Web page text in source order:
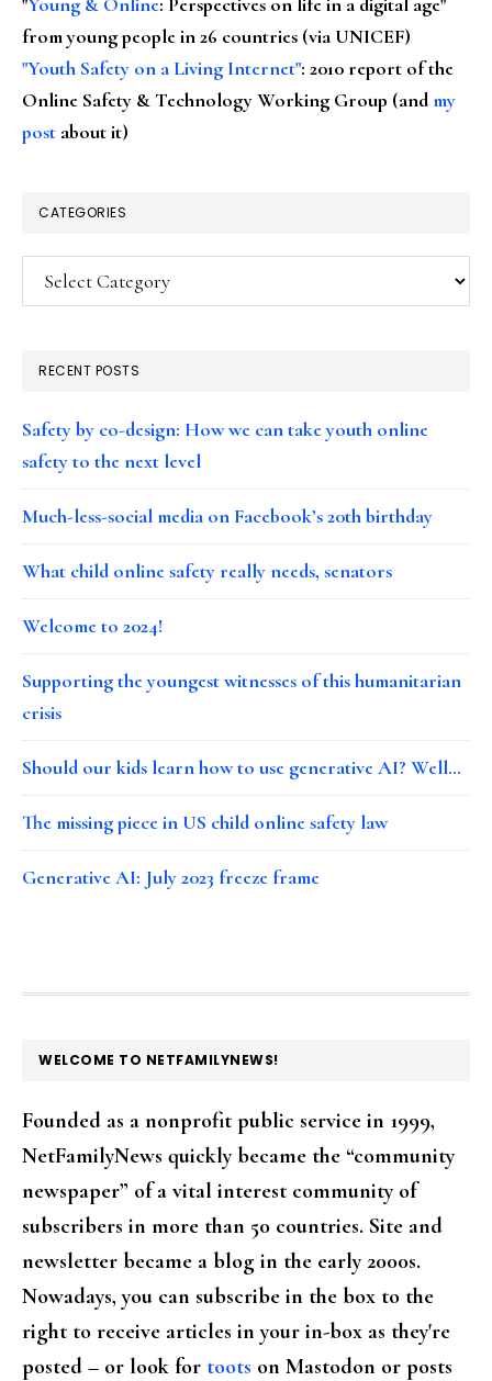
from young people in 26 countries (via UNICEF)
"Youth Safety on a Living Internet": 2010 report of the
Online Safety & Technology Working Group (andmy
post about it)
CATEGORIES
Categories
RECENT POSTS
Safety by co-design: How we can take youth online
safety to the next level
Much-less-social media on Facebook’s 20th birthday
What child online safety really needs, senators
Welcome to 2024!
Supporting the youngest witnesses of this humanitarian
crisis
Should our kids learn how to use generative AI? Well…
The missing piece in US child online safety law
Generative AI: July 2023 freeze frame
FOOTER
WELCOME TO NETFAMILYNEWS!
Founded as a nonprofit public service in 1999,
NetFamilyNews quickly became the “community
newspaper” of a vital interest community of
subscribers in more than 50 countries. Site and
newsletter became a blog in the early 2000s.
Nowadays, you can subscribe in the box to the
right to receive articles in your in-box as they're
posted – or look for toots on Mastodon or posts